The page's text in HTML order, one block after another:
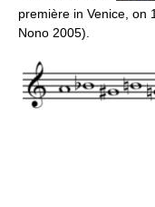
première in Venice, on
Nono 2005).